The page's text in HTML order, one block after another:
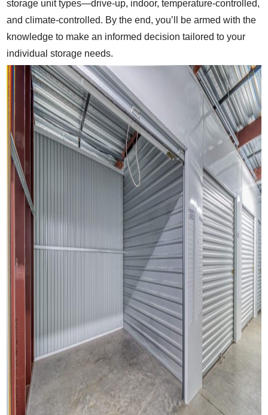
storage unit types—drive-up, indoor, temperature-controlled,
and climate-controlled. By the end, you’ll be armed with the
knowledge to make an informed decision tailored to your
individual storage needs.